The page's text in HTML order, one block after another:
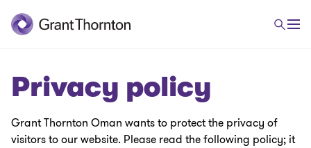
Privacy policy
Grant Thornton Oman wants to protect the privacy of
visitors to our website. Please read the following policy; it